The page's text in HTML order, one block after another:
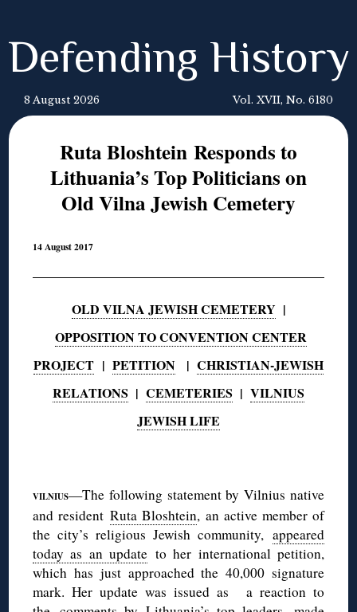
Defending History
8 August 2026 Vol. XVII, No. 6180
Ruta Bloshtein Responds to
Lithuania’s Top Politicians on
Old Vilna Jewish Cemetery
14 August 2017
OLD VILNA JEWISH CEMETERY |
OPPOSITION TO CONVENTION CENTER
PROJECT | PETITION | CHRISTIAN-JEWISH
RELATIONS | CEMETERIES | VILNIUS
JEWISH LIFE
VILNIUS—The following statement by Vilnius native
and residentRuta Bloshtein, an active member of
the city’s religious Jewish community, appeared
today as an updateto her international petition,
which has just approached the 40,000 signature
mark. Her update was issued as a reaction to